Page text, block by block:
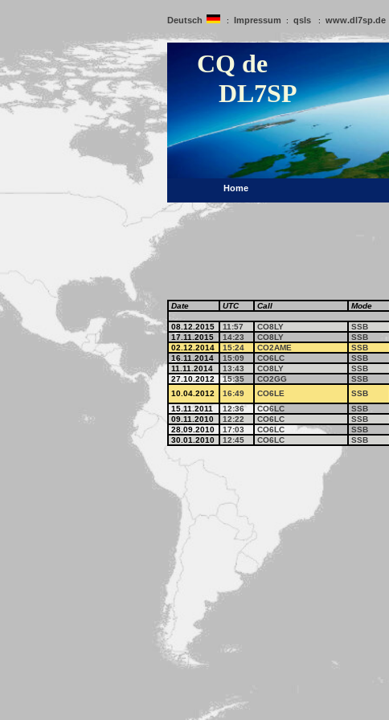
Deutsch : Impressum : qsls : www.dl7sp.de
CQ de
DL7SP
Home
Date UTC Call Mode
08.12.2015 11:57 CO8LY SSB
17.11.2015
14:23 CO8LY SSB
02.12.2014
15:24 CO2AME SSB
16.11.2014
15:09 CO6LC SSB
11.11.2014
13:43 CO8LY SSB
27.10.2012
15:35 CO2GG SSB
10.04.2012
16:49 CO6LE SSB
15.11.2011
12:36 CO6LC SSB
09.11.2010
12:22 CO6LC SSB
28.09.2010
17:03 CO6LC SSB
30.01.2010
12:45 CO6LC SSB